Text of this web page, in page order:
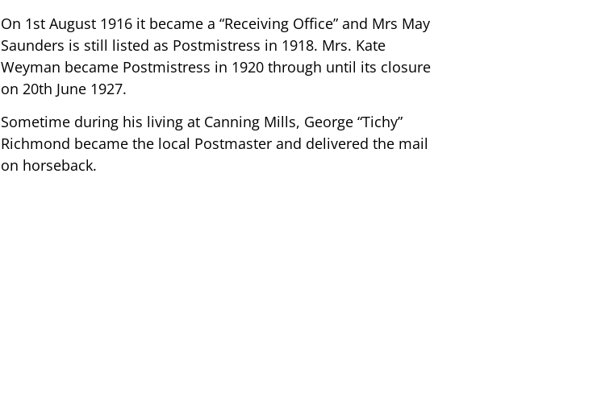
On 1st August 1916 it became a “Receiving Office” and Mrs May
Saunders is still listed as Postmistress in 1918. Mrs. Kate
Weyman became Postmistress in 1920 through until its closure
on 20th June 1927.
Sometime during his living at Canning Mills, George “Tichy”
Richmond became the local Postmaster and delivered the mail
on horseback.